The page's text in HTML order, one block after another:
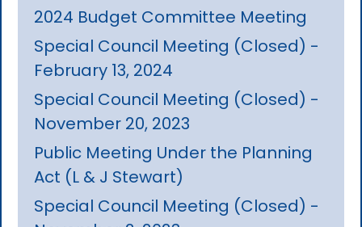
2024 Budget Committee Meeting
Special Council Meeting (Closed) -
February 13, 2024
Special Council Meeting (Closed) -
November 20, 2023
Public Meeting Under the Planning
Act (L & J Stewart)
Special Council Meeting (Closed) -